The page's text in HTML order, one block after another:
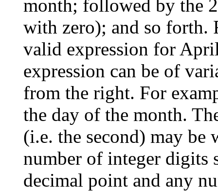
month; followed by the
with zero); and so forth.
valid expression for
expression can be of
from the right. For
the day of the month.
(i.e. the second) may
number of integer digits
decimal point and any